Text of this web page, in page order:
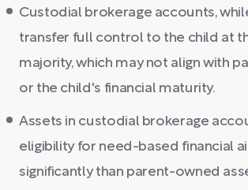
Custodial brokerage accounts,
transfer full control to the child at
majority, which may not align with
or the child's financial maturity.
Assets in custodial brokerage
eligibility for need-based financial
significantly than parent-owned